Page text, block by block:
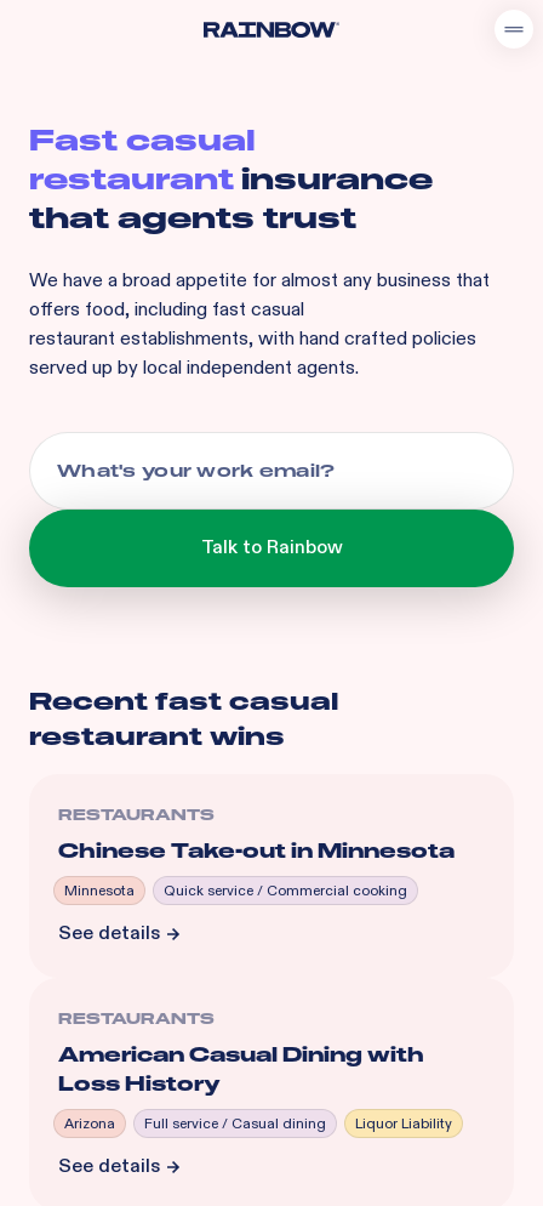
Fast casual
restaurantinsurance
that agents trust
We have a broad appetite foralmost any business that
offers food, including fast casual
restaurant establishments, with hand crafted policies
served up by local independent agents.
Recent fast casual
restaurant wins
RESTAURANTS
Chinese Take-out in Minnesota
Minnesota Quick service / Commercial cooking
See details
RESTAURANTS
American Casual Dining with
Loss History
Arizona Full service / Casual dining Liquor Liability
See details